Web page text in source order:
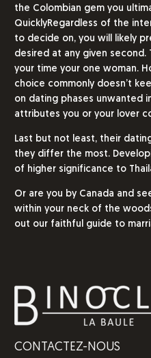
the Colombian gem you
QuicklyRegardless of the
to decide on, you will likely
desired at any given
your time your one woman.
choice commonly doesn’t
on dating phases unwanted
attributes you or your lover
Last but not least, their
they differ the most.
of higher significance to
Or are you by Canada and
within your neck of the
out our faithful guide to
CONTACTEZ-NOUS